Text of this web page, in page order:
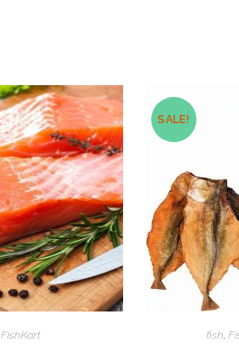
FishKart
SALE!
fish,